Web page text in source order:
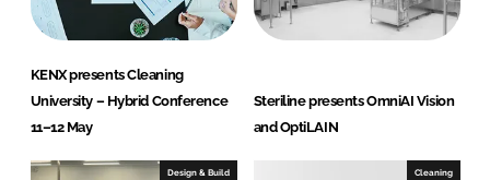
KENX presents Cleaning
University – Hybrid Conference
11–12 May
Steriline presents OmniAI Vision
and OptiLAIN
Design & Build Cleaning